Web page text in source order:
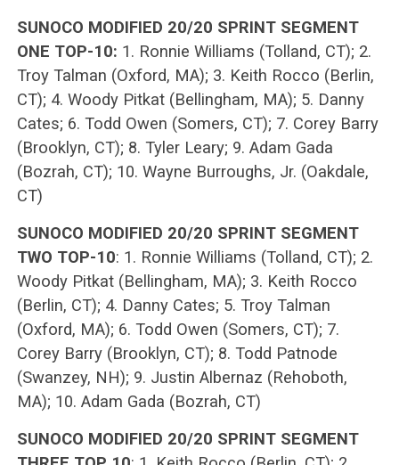
SUNOCO MODIFIED 20/20 SPRINT SEGMENT
ONE TOP-10: 1. Ronnie Williams (Tolland, CT); 2.
Troy Talman (Oxford, MA); 3. Keith Rocco (Berlin,
CT); 4. Woody Pitkat (Bellingham, MA); 5. Danny
Cates; 6. Todd Owen (Somers, CT); 7. Corey Barry
(Brooklyn, CT); 8. Tyler Leary; 9. Adam Gada
(Bozrah, CT); 10. Wayne Burroughs, Jr. (Oakdale,
CT)
SUNOCO MODIFIED 20/20 SPRINT SEGMENT
TWO TOP-10: 1. Ronnie Williams (Tolland, CT); 2.
Woody Pitkat (Bellingham, MA); 3. Keith Rocco
(Berlin, CT); 4. Danny Cates; 5. Troy Talman
(Oxford, MA); 6. Todd Owen (Somers, CT); 7.
Corey Barry (Brooklyn, CT); 8. Todd Patnode
(Swanzey, NH); 9. Justin Albernaz (Rehoboth,
MA); 10. Adam Gada (Bozrah, CT)
SUNOCO MODIFIED 20/20 SPRINT SEGMENT